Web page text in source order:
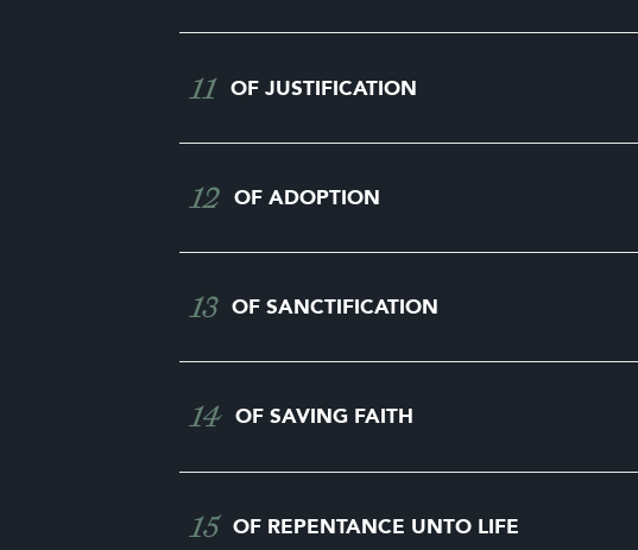
11 OF JUSTIFICATION
12 OF ADOPTION
13 OF SANCTIFICATION
14 OF SAVING FAITH
15 OF REPENTANCE UNTO LIFE